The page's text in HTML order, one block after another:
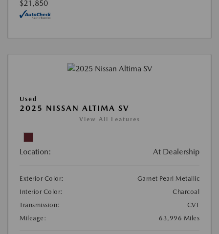
$21,850
Used
2025 NISSAN ALTIMA SV
View All Features
Location: At Dealership
Exterior Color:
Garnet Pearl Metallic
Interior Color:
Charcoal
Transmission:
CVT
Mileage:
63,996 Miles